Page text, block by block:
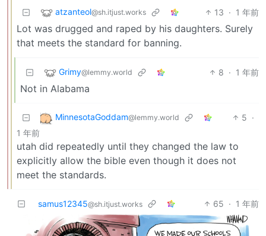
atzanteol@sh.itjust.works 13 · 1 年前
Lot was drugged and raped by his daughters. Surely
that meets the standard for banning.
Grimy@lemmy.world 8 · 1 年前
Not in Alabama
MinnesotaGoddam@lemmy.world 5 ·
1 年前
utah did repeatedly until they changed the law to
explicitly allow the bible even though it does not
meet the standards.
samus12345@sh.itjust.works 65 · 1 年前